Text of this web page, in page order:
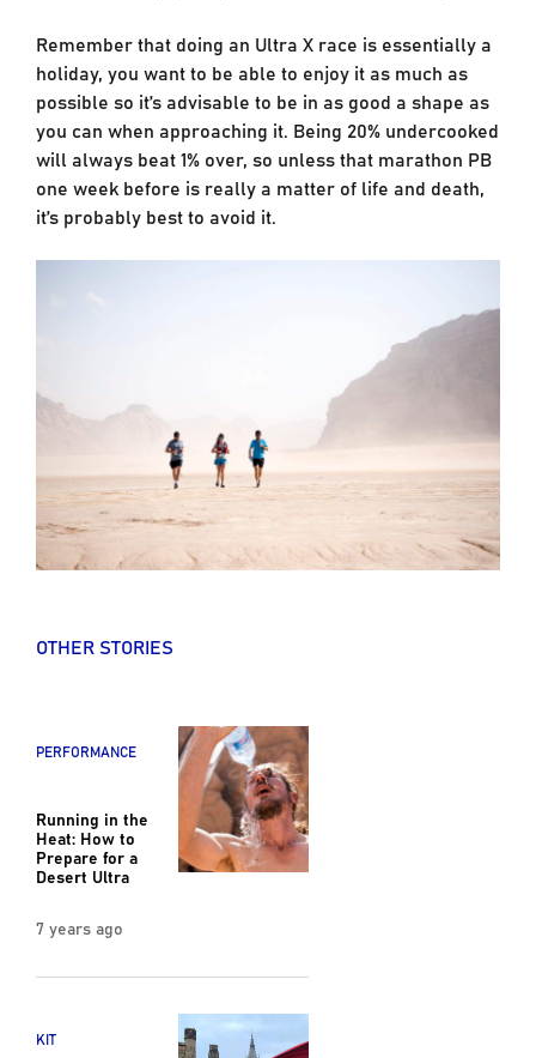
Remember that doing an Ultra X race is essentially a
holiday, you want to be able to enjoy it as much as
possible so it’s advisable to be in as good a shape as
you can when approaching it. Being 20% undercooked
will always beat 1% over, so unless that marathon PB
one week before is really a matter of life and death,
it’s probably best to avoid it.
OTHER STORIES
PERFORMANCE
Running in the
Heat: How to
Prepare for a
Desert Ultra
7 years ago
KIT